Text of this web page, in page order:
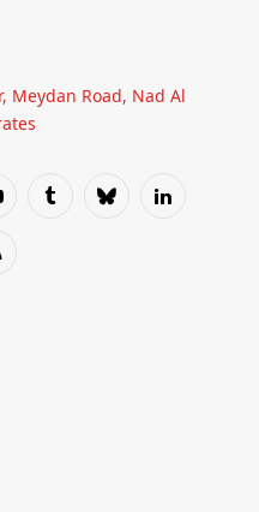
Meydan Road, Nad Al
TumblrBlueskyLinkedIn